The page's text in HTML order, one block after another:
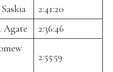
2:41:20
Agate 2:36:46
2:55:59